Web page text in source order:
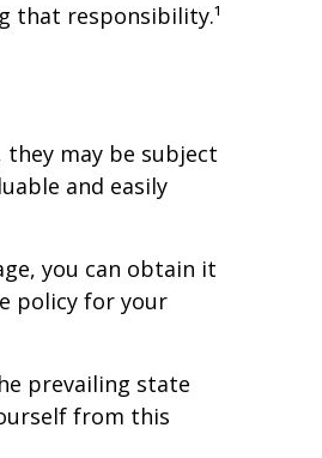
that responsibility.¹
they may be subject
and easily
you can obtain it
policy for your
prevailing state
from this